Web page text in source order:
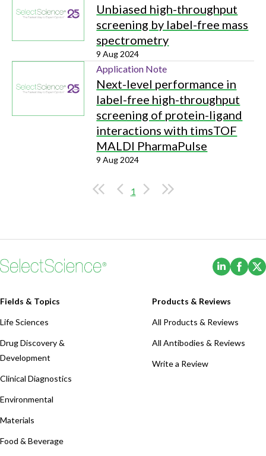
Unbiased high-throughput
screening by label-free mass
spectrometry
9 Aug 2024
Application Note
Next-level performance in
label-free high-throughput
screening of protein-ligand
interactions with timsTOF
MALDI PharmaPulse
9 Aug 2024
1
(Opens
Fields & Topics
Life Sciences
Drug Discovery &
Development
Clinical Diagnostics
Environmental
Materials
Food & Beverage
Products & Reviews
All Products & Reviews
All Antibodies & Reviews
Write a Review